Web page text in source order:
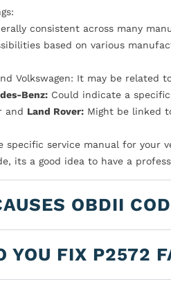
consistent across many
based on various
Volkswagen: It may be related
Benz: Could indicate a
and Land Rover: Might be linked
specific service manual for your
its a good idea to have a
OBDII
YOU FIX P2572